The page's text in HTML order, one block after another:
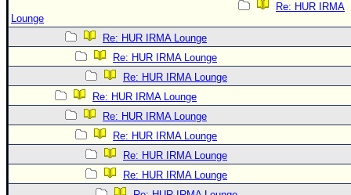
Re: HUR IRMA
Lounge
Re: HUR IRMA Lounge
Re: HUR IRMA Lounge
Re: HUR IRMA Lounge
Re: HUR IRMA Lounge
Re: HUR IRMA Lounge
Re: HUR IRMA Lounge
Re: HUR IRMA Lounge
Re: HUR IRMA Lounge